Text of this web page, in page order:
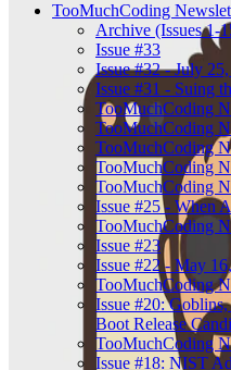
TooMuchCoding
Archive (Issues 1-
Issue #33
Issue #32 - July
Issue #31 - Suing
TooMuchCoding
TooMuchCoding
TooMuchCoding
TooMuchCoding
TooMuchCoding
Issue #25 - When
TooMuchCoding
Issue #23
Issue #22 - May
TooMuchCoding
Issue #20:
Boot Release
TooMuchCoding
Issue #18: NIST